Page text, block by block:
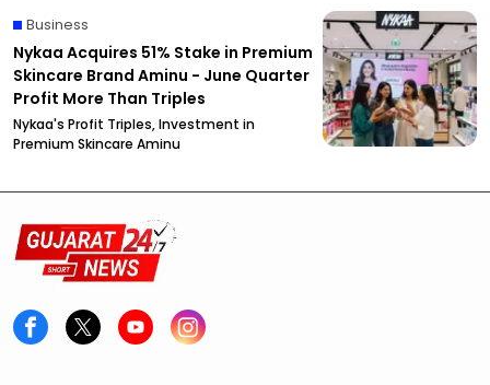
Business
Nykaa Acquires 51% Stake in Premium
Skincare Brand Aminu - June Quarter
Profit More Than Triples
Nykaa's Profit Triples, Investment in
Premium Skincare Aminu